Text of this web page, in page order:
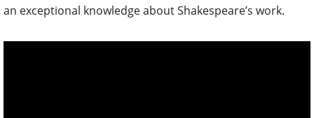
an exceptional knowledge about Shakespeare’s work.